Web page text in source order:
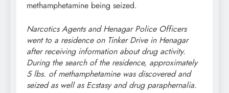
methamphetamine being seized.
Narcotics Agents and Henagar Police Officers
went to a residence on Tinker Drive in Henagar
after receiving information about drug activity.
During the search of the residence, approximately
5 lbs. of methamphetamine was discovered and
seized as well as Ecstasy and drug paraphernalia.